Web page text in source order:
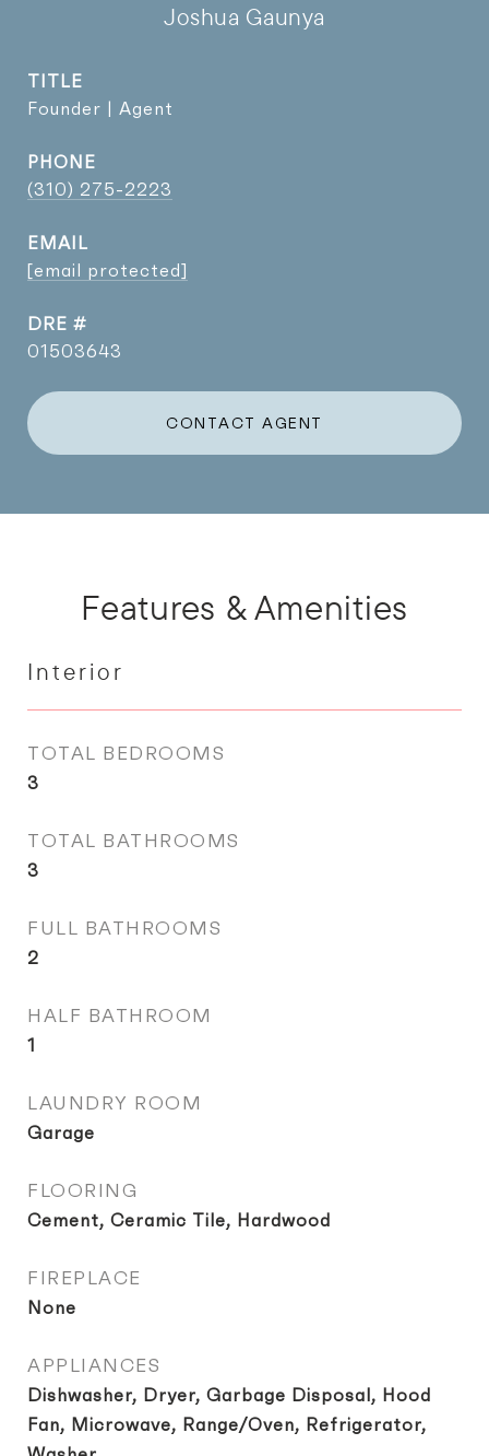
Joshua Gaunya
TITLE
Founder | Agent
PHONE
(310) 275-2223
EMAIL
[email protected]
DRE #
01503643
CONTACT AGENT
Features & Amenities
Interior
TOTAL BEDROOMS
3
TOTAL BATHROOMS
3
FULL BATHROOMS
2
HALF BATHROOM
1
LAUNDRY ROOM
Garage
FLOORING
Cement, Ceramic Tile, Hardwood
FIREPLACE
None
APPLIANCES
Dishwasher, Dryer, Garbage Disposal, Hood
Fan, Microwave, Range/Oven, Refrigerator,